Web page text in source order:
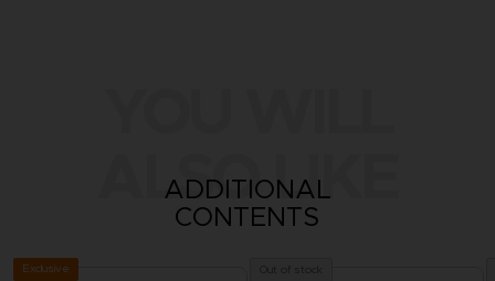
ALSO LIKE
ADDITIONAL
CONTENTS
Exclusive